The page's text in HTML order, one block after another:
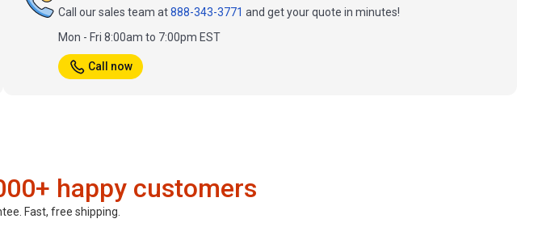
Call our sales team at888-343-3771 and get your quote in minutes!
Mon - Fri 8:00am to 7:00pm EST
Call now
happy customers
Fast, free shipping.